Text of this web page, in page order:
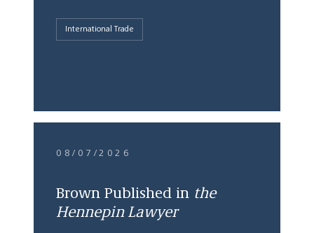
International Trade
08/07/2026
Brown Published in the
Hennepin Lawyer